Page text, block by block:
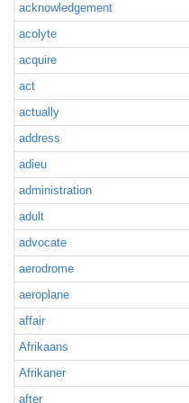
acknowledgement
acolyte
acquire
act
actually
address
adieu
administration
adult
advocate
aerodrome
aeroplane
affair
Afrikaans
Afrikaner
after